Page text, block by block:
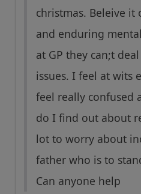
christmas. Beleive it
and enduring
at GP they can;t
issues. I feel at wits
feel really confused
do I find out about
lot to worry about
father who is to
Can anyone help